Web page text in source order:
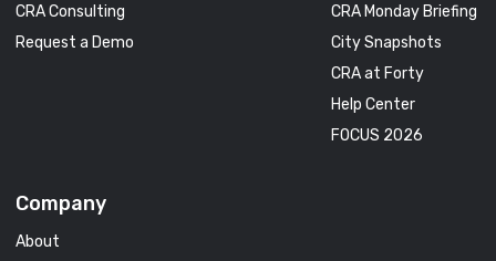
CRA Consulting
Request a Demo
CRA Monday Briefing
City Snapshots
CRA at Forty
Help Center
FOCUS 2026
Company
About